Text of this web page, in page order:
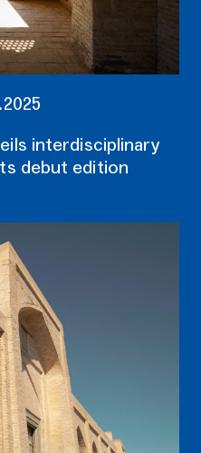
interdisciplinary
debut edition